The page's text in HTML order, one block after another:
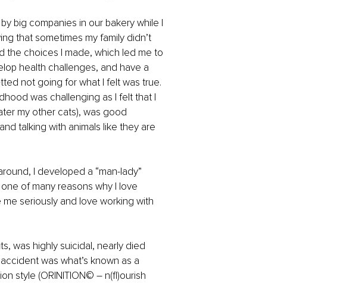
big companies in our bakery while I
that sometimes my family didn’t
the choices I made, which led me to
health challenges, and have a
not going for what I felt was true.
was challenging as I felt that I
my other cats), was good
talking with animals like they are
I developed a “man-lady”
of many reasons why I love
seriously and love working with
was highly suicidal, nearly died
was what’s known as a
style (ORINITION© – n(fl)ourish